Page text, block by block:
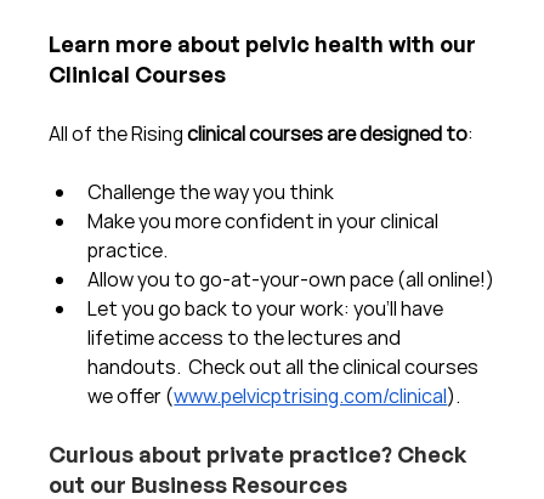
Learn more about pelvic health with our
Clinical Courses
All of the Rising clinical courses are designed to:
Challenge the way you think
Make you more confident in your clinical
practice.
Allow you to go-at-your-own pace (all online!)
Let you go back to your work: you'll have
lifetime access to the lectures and
handouts.  Check out all the clinical courses
we offer (www.pelvicptrising.com/clinical).
Curious about private practice? Check
out our Business Resources